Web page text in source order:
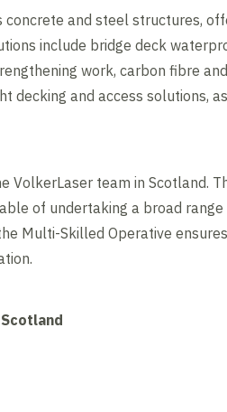
and steel structures,
include bridge deck
work, carbon fibre
decking and access solutions,
VolkerLaser team in Scotland.
of undertaking a broad
Multi-Skilled Operative